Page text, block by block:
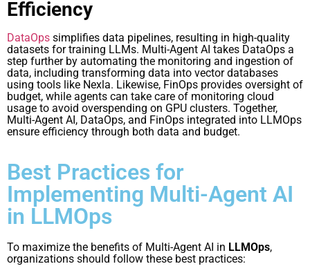
Efficiency
DataOps simplifies data pipelines, resulting in high-quality
datasets for training LLMs. Multi-Agent AI takes DataOps a
step further by automating the monitoring and ingestion of
data, including transforming data into vector databases
using tools like Nexla. Likewise, FinOps provides oversight of
budget, while agents can take care of monitoring cloud
usage to avoid overspending on GPU clusters. Together,
Multi-Agent AI, DataOps, and FinOps integrated into LLMOps
ensure efficiency through both data and budget.
Best Practices for
Implementing Multi-Agent AI
in LLMOps
To maximize the benefits of Multi-Agent AI in LLMOps,
organizations should follow these best practices: